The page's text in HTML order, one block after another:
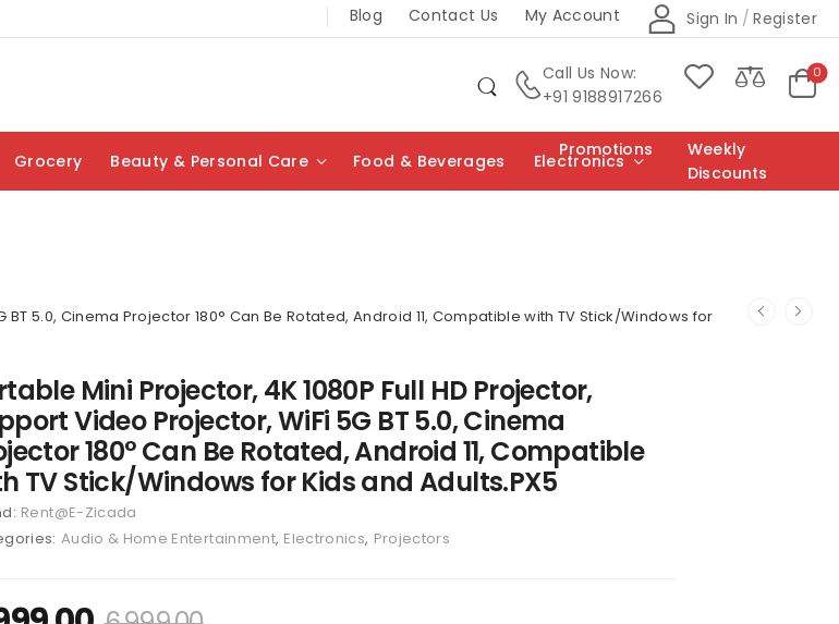
Blog Contact Us My Account Sign In / Register
Call Us Now:
+91 9188917266
0
Grocery Beauty & Personal Care Food & Beverages Electronics
Promotions
Weekly
Discounts
5.0, Cinema Projector 180° Can Be Rotated, Android 11, Compatible with TV Stick/Windows for
Mini Projector, 4K 1080P Full HD Projector,
Video Projector, WiFi 5G BT 5.0, Cinema
180° Can Be Rotated, Android 11, Compatible
TV Stick/Windows for Kids and Adults.PX5
Rent@E-Zicada
Audio & Home Entertainment, Electronics, Projectors